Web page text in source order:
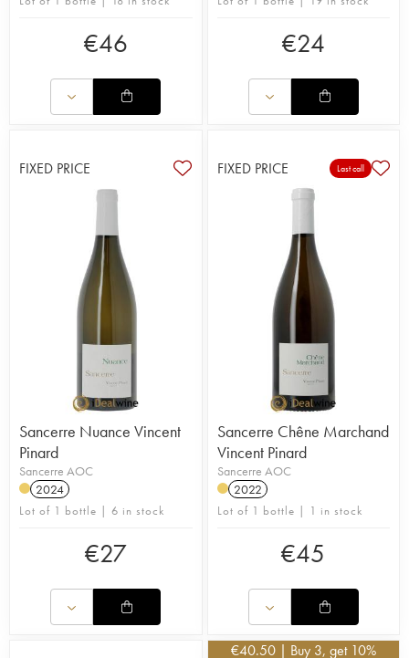
€46 €24
FIXED PRICE
Sancerre Nuance Vincent
Pinard
Sancerre AOC
2024
Lot of 1 bottle | 6 in stock
€27
FIXED PRICE Last call
Sancerre Chêne Marchand
Vincent Pinard
Sancerre AOC
2022
Lot of 1 bottle | 1 in stock
€45
€40.50 | Buy 3, get 10%